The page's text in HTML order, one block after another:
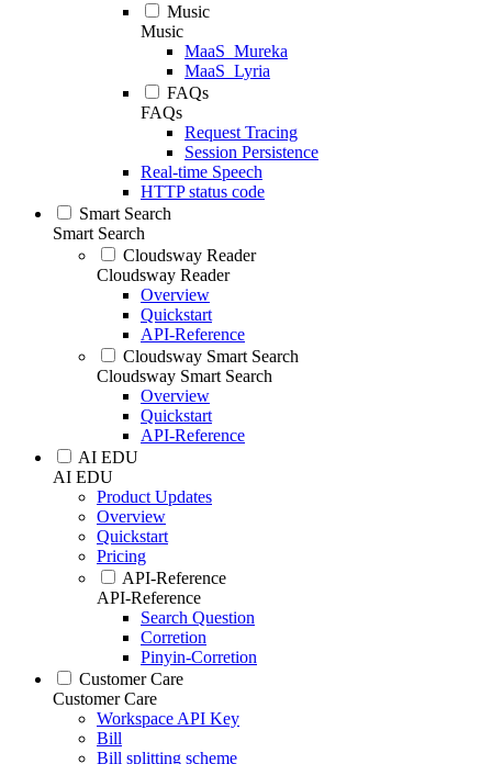
Music
Music
MaaS_Mureka
MaaS_Lyria
FAQs
FAQs
Request Tracing
Session Persistence
Real-time Speech
HTTP status code
Smart Search
Smart Search
Cloudsway Reader
Cloudsway Reader
Overview
Quickstart
API-Reference
Cloudsway Smart Search
Cloudsway Smart Search
Overview
Quickstart
API-Reference
AI EDU
AI EDU
Product Updates
Overview
Quickstart
Pricing
API-Reference
API-Reference
Search Question
Corretion
Pinyin-Corretion
Customer Care
Customer Care
Workspace API Key
Bill
Bill splitting scheme